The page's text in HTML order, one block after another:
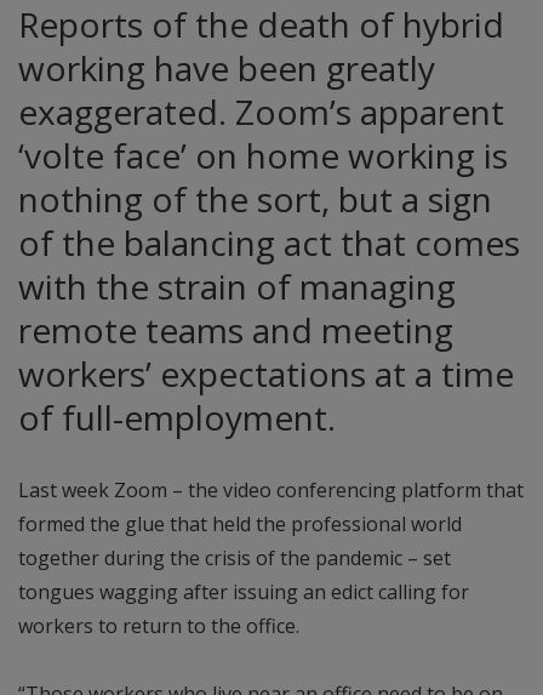
Reports of the death of hybrid
working have been greatly
exaggerated. Zoom’s apparent
‘volte face’ on home working is
nothing of the sort, but a sign
of the balancing act that comes
with the strain of managing
remote teams and meeting
workers’ expectations at a time
of full-employment.
Last week Zoom – the video conferencing platform that
formed the glue that held the professional world
together during the crisis of the pandemic – set
tongues wagging after issuing an edict calling for
workers to return to the office.